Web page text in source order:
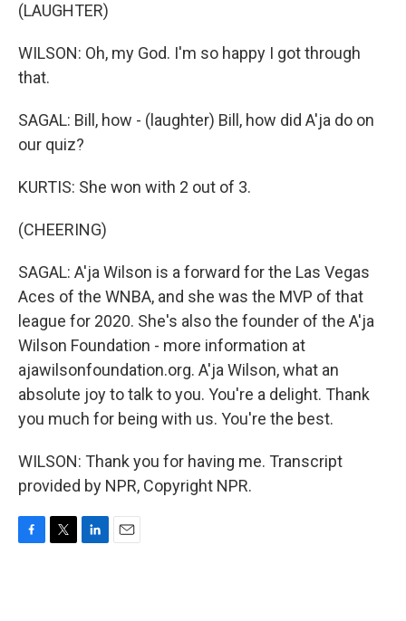
(LAUGHTER)
WILSON: Oh, my God. I'm so happy I got through
that.
SAGAL: Bill, how - (laughter) Bill, how did A'ja do on
our quiz?
KURTIS: She won with 2 out of 3.
(CHEERING)
SAGAL: A'ja Wilson is a forward for the Las Vegas
Aces of the WNBA, and she was the MVP of that
league for 2020. She's also the founder of the A'ja
Wilson Foundation - more information at
ajawilsonfoundation.org. A'ja Wilson, what an
absolute joy to talk to you. You're a delight. Thank
you much for being with us. You're the best.
WILSON: Thank you for having me. Transcript
provided by NPR, Copyright NPR.